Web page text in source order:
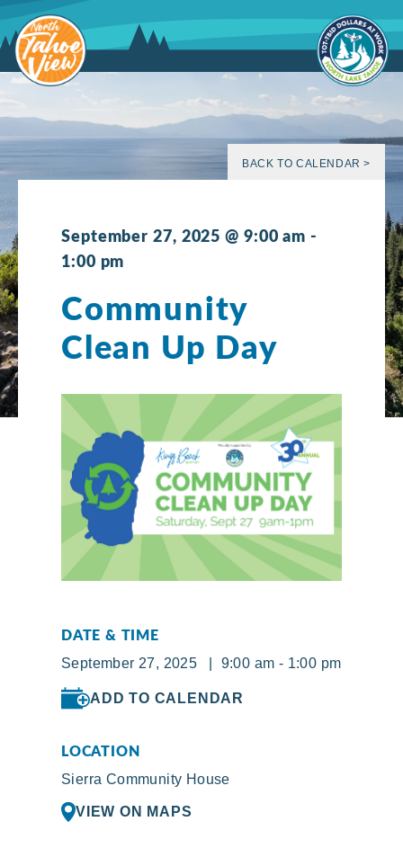
to
content
BACK TO CALENDAR >
September 27, 2025 @ 9:00 am -
1:00 pm
Community
Clean Up Day
DATE & TIME
September 27, 2025 | 9:00 am - 1:00 pm
ADD TO CALENDAR
LOCATION
Sierra Community House
VIEW ON MAPS